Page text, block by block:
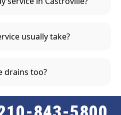
usually take?
drains too?